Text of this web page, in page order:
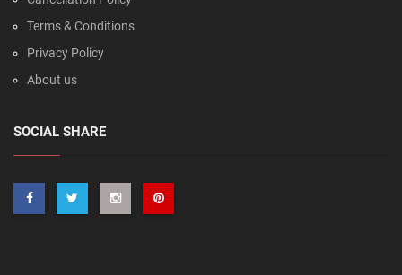
Terms & Conditions
Privacy Policy
About us
SOCIAL SHARE